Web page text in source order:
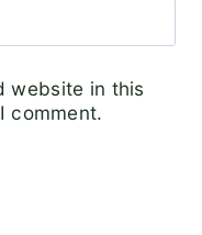
website in this
comment.